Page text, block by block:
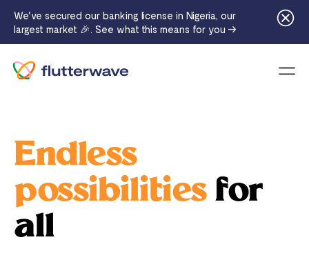
Endless
possibilitiesfor
all
We've secured our banking license in Nigeria, our
largest market 🎉. See what this means for you →